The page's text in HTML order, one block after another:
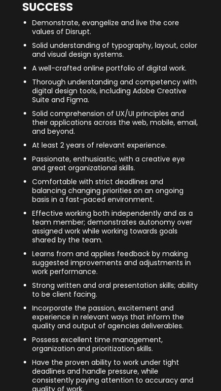
SUCCESS
Demonstrate, evangelize and live the core
values of Disrupt.
Solid understanding of typography, layout, color
and visual design systems.
A well-crafted online portfolio of digital work.
Thorough understanding and competency with
digital design tools, including Adobe Creative
Suite and Figma.
Solid comprehension of UX/UI principles and
their applications across the web, mobile, email,
and beyond.
At least 2 years of relevant experience.
Passionate, enthusiastic, with a creative eye
and great organizational skills.
Comfortable with strict deadlines and
balancing changing priorities on an ongoing
basis in a fast-paced environment.
Effective working both independently and as a
team member; demonstrates autonomy over
assigned work while working towards goals
shared by the team.
Learns from and applies feedback by making
suggested improvements and adjustments in
work performance.
Strong written and oral presentation skills; ability
to be client facing.
Incorporate the passion, excitement and
experience in relevant ways that inform the
quality and output of agencies deliverables.
Possess excellent time management,
organization and prioritization skills.
Have the proven ability to work under tight
deadlines and handle pressure, while
consistently paying attention to accuracy and
quality of work.